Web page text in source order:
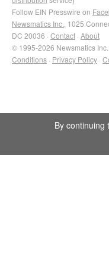
Follow EIN Presswire on
Newsmatics Inc. , 1025
DC 20036 · Contact · About
© 1995-2026 Newsmatics Inc.
Conditions · Privacy Policy ·
By continuing